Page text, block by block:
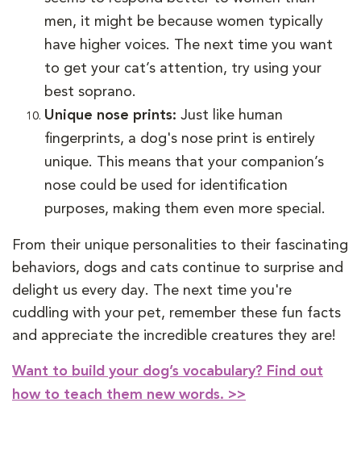
men, it might be because women typically
have higher voices. The next time you want
to get your cat’s attention, try using your
best soprano.
Unique nose prints: Just like human
fingerprints, a dog's nose print is entirely
unique. This means that your companion’s
nose could be used for identification
purposes, making them even more special.
From their unique personalities to their fascinating
behaviors, dogs and cats continue to surprise and
delight us every day. The next time you're
cuddling with your pet, remember these fun facts
and appreciate the incredible creatures they are!
Want to build your dog’s vocabulary? Find out
how to teach them new words. >>